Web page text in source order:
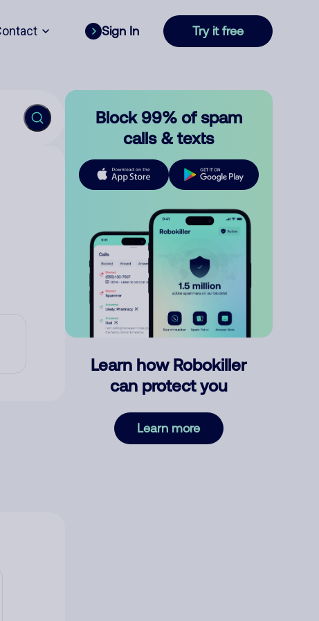
Sign In Try it free
Block 99% of spam
calls & texts
Learn how Robokiller
can protect you
Learn more